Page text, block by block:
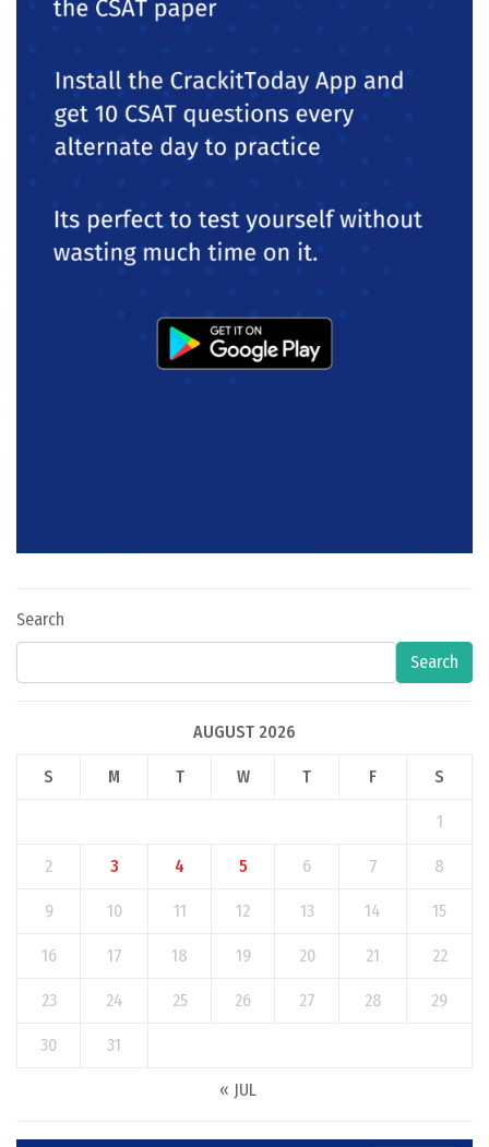
Search
Search
AUGUST 2026
S M T W T F S
1
2 3 4 5 6 7 8
9 10 11 12 13 14 15
16 17 18 19 20 21 22
23 24 25 26 27 28 29
30 31
« JUL